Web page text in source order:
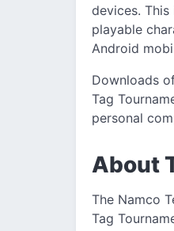
devices.
playable
Android
Downloads
Tag
personal
About
The Namco
Tag